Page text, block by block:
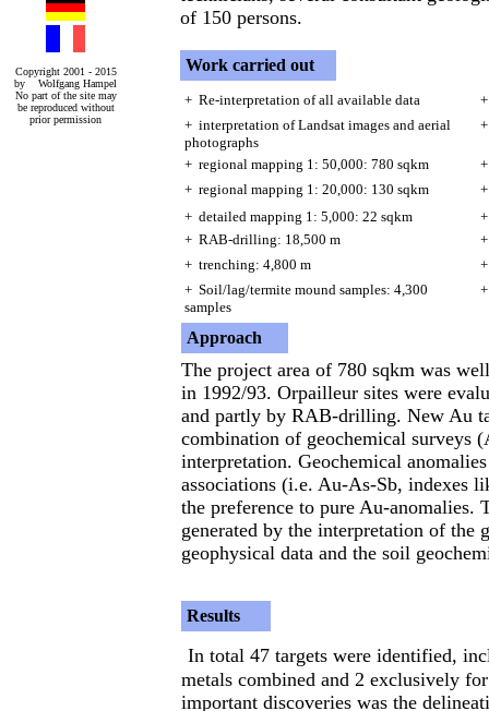
Copyright 2001 - 2015
by Wolfgang Hampel
No part of the site may
be reproduced without
prior permission
of 150 persons.
Work carried out
+ Re-interpretation of all available data
+ interpretation of Landsat images and aerial
photographs
+ regional mapping 1: 50,000: 780 sqkm
+ regional mapping 1: 20,000: 130 sqkm
+ detailed mapping 1: 5,000: 22 sqkm
+ RAB-drilling: 18,500 m
+ trenching: 4,800 m
+ Soil/lag/termite mound samples: 4,300
samples
Approach
The project area of 780 sqkm was
in 1992/93. Orpailleur sites were
and partly by RAB-drilling. New Au
combination of geochemical surveys
interpretation. Geochemical
associations (i.e. Au-As-Sb, indexes
the preference to pure Au-anomalies.
generated by the interpretation of the
geophysical data and the soil
Results
In total 47 targets were identified,
metals combined and 2 exclusively
important discoveries was the